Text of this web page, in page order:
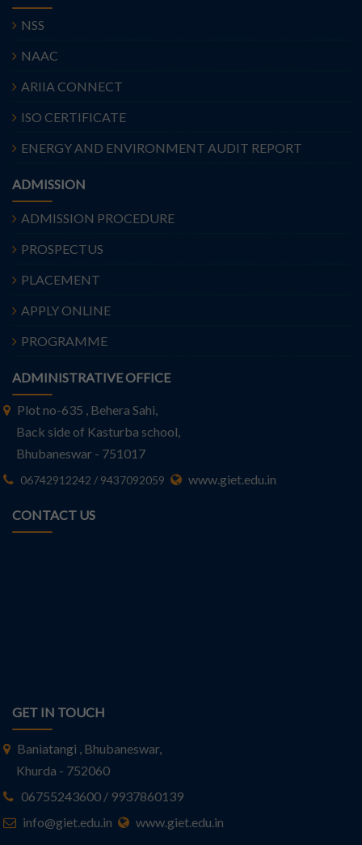
NSS
NAAC
ARIIA CONNECT
ISO CERTIFICATE
ENERGY AND ENVIRONMENT AUDIT REPORT
ADMISSION
ADMISSION PROCEDURE
PROSPECTUS
PLACEMENT
APPLY ONLINE
PROGRAMME
ADMINISTRATIVE OFFICE
Plot no-635 , Behera Sahi,
Back side of Kasturba school,
Bhubaneswar - 751017
06742912242 / 9437092059 www.giet.edu.in
CONTACT US
GET IN TOUCH
Baniatangi , Bhubaneswar,
Khurda - 752060
06755243600 / 9937860139
info@giet.edu.in
www.giet.edu.in